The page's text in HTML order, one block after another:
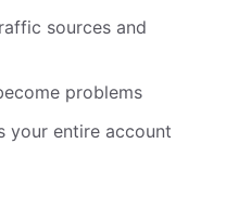
sources and
problems
your entire account